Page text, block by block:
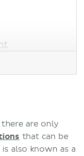
are only
that can be
also known as a